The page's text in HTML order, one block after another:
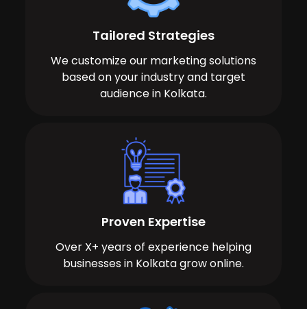
Tailored Strategies
We customize our marketing solutions
based on your industry and target
audience in Kolkata.
Proven Expertise
Over X+ years of experience helping
businesses in Kolkata grow online.